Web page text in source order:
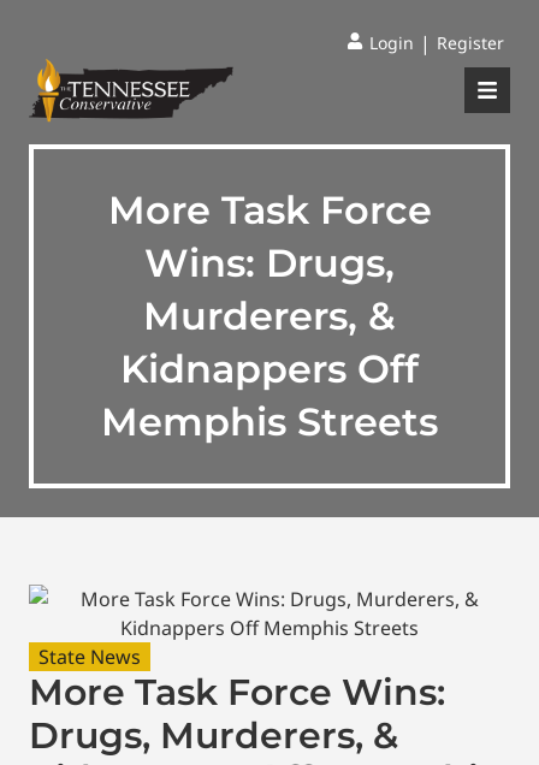
Login | Register
More Task Force
Wins: Drugs,
Murderers, &
Kidnappers Off
Memphis Streets
State News
More Task Force Wins:
Drugs, Murderers, &